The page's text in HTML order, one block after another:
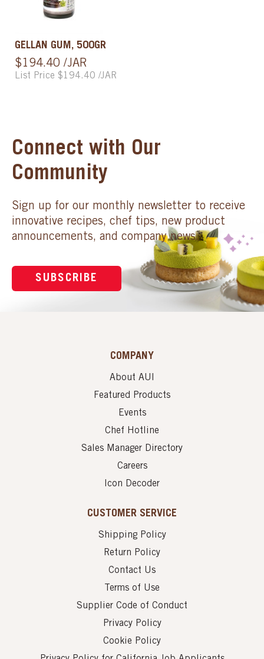
GELLAN GUM, 500GR
$194.40 /JAR
List Price $194.40 /JAR
Connect with Our
Community
Sign up for our monthly newsletter to receive
innovative recipes, chef tips, new product
announcements, and company news.
SUBSCRIBE
COMPANY
About AUI
Featured Products
Events
Chef Hotline
Sales Manager Directory
Careers
Icon Decoder
CUSTOMER SERVICE
Shipping Policy
Return Policy
Contact Us
Terms of Use
Supplier Code of Conduct
Privacy Policy
Cookie Policy